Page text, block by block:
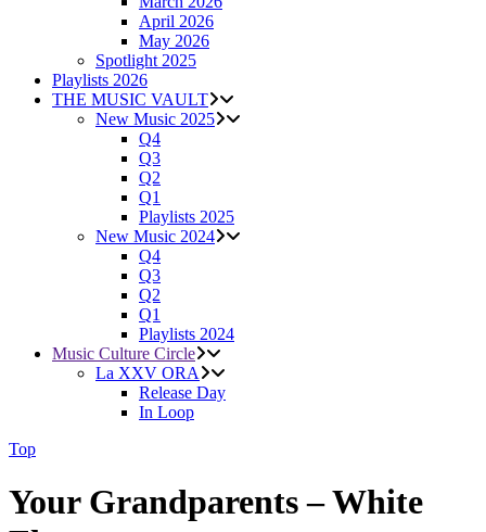
April 2026
May 2026
Spotlight 2025
Playlists 2026
THE MUSIC VAULT
New Music 2025
Q4
Q3
Q2
Q1
Playlists 2025
New Music 2024
Q4
Q3
Q2
Q1
Playlists 2024
Music Culture Circle
La XXV ORA
Release Day
In Loop
Top
Your Grandparents – White